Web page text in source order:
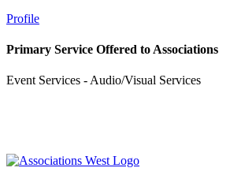
Profile
Primary Service Offered to Associations
Event Services - Audio/Visual Services